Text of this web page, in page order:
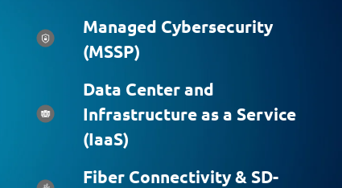
Managed Cybersecurity
(MSSP)
Data Center and
Infrastructure as a Service
(IaaS)
Fiber Connectivity & SD-